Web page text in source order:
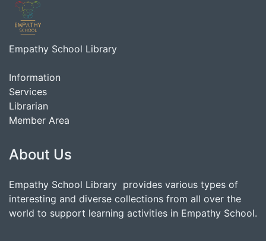
Empathy School Library
Information
Services
Librarian
Member Area
About Us
Empathy School Library provides various types of
interesting and diverse collections from all over the
world to support learning activities in Empathy School.